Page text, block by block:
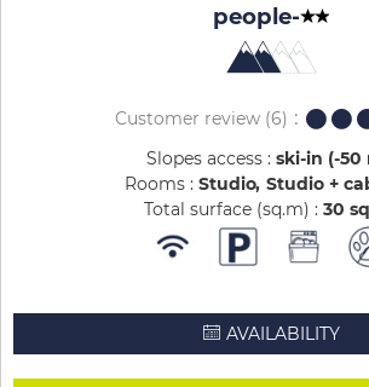
people-
Customer review(6)
Slopes access : ski-in (-50
Rooms : Studio Studio +
Total surface (sq.m) : 30
AVAILABILITY